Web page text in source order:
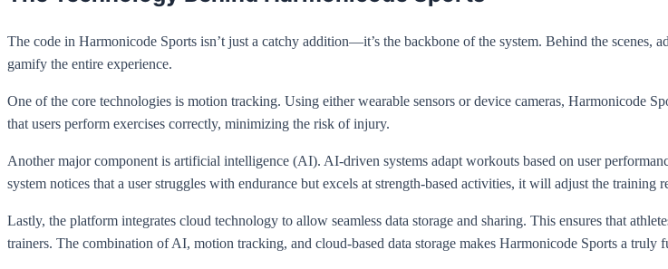
The code in Harmonicode Sports isn’t just a catchy addition—it’s the backbone of the system. Behind the scenes,
gamify the entire experience.
One of the core technologies is motion tracking. Using either wearable sensors or device cameras, Harmonicode
that users perform exercises correctly, minimizing the risk of injury.
Another major component is artificial intelligence (AI). AI-driven systems adapt workouts based on user
system notices that a user struggles with endurance but excels at strength-based activities, it will adjust the training
Lastly, the platform integrates cloud technology to allow seamless data storage and sharing. This ensures that
trainers. The combination of AI, motion tracking, and cloud-based data storage makes Harmonicode Sports a truly